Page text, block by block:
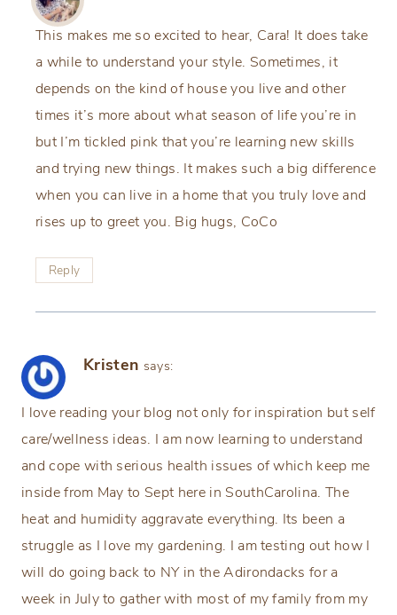
This makes me so excited to hear, Cara! It does take
a while to understand your style. Sometimes, it
depends on the kind of house you live and other
times it’s more about what season of life you’re in
but I’m tickled pink that you’re learning new skills
and trying new things. It makes such a big difference
when you can live in a home that you truly love and
rises up to greet you. Big hugs, CoCo
Reply
Kristen says:
I love reading your blog not only for inspiration but self
care/wellness ideas. I am now learning to understand
and cope with serious health issues of which keep me
inside from May to Sept here in SouthCarolina. The
heat and humidity aggravate everything. Its been a
struggle as I love my gardening. I am testing out how I
will do going back to NY in the Adirondacks for a
week in July to gather with most of my family from my